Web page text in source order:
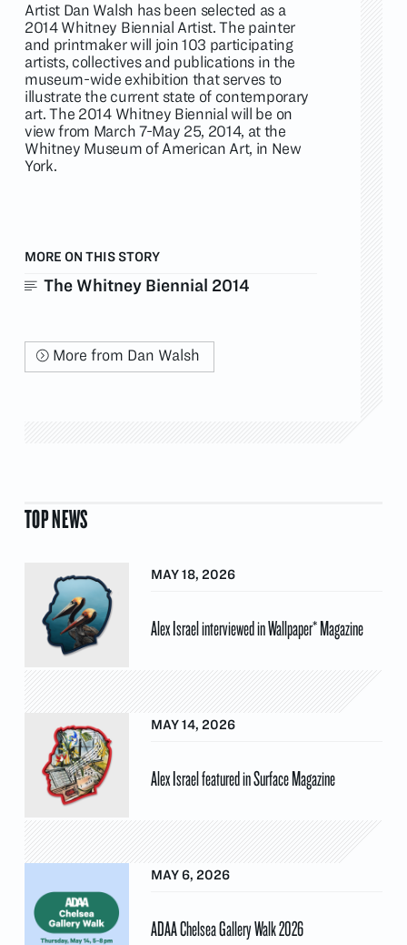
Artist Dan Walsh has been selected as a
2014 Whitney Biennial Artist. The painter
and printmaker will join 103 participating
artists, collectives and publications in the
museum-wide exhibition that serves to
illustrate the current state of contemporary
art. The 2014 Whitney Biennial will be on
view from March 7-May 25, 2014, at the
Whitney Museum of American Art, in New
York.
MORE ON THIS STORY
The Whitney Biennial 2014
More from Dan Walsh
TOP NEWS
MAY 18, 2026
Alex Israel interviewed in Wallpaper* Magazine
MAY 14, 2026
Alex Israel featured in Surface Magazine
MAY 6, 2026
ADAA Chelsea Gallery Walk 2026